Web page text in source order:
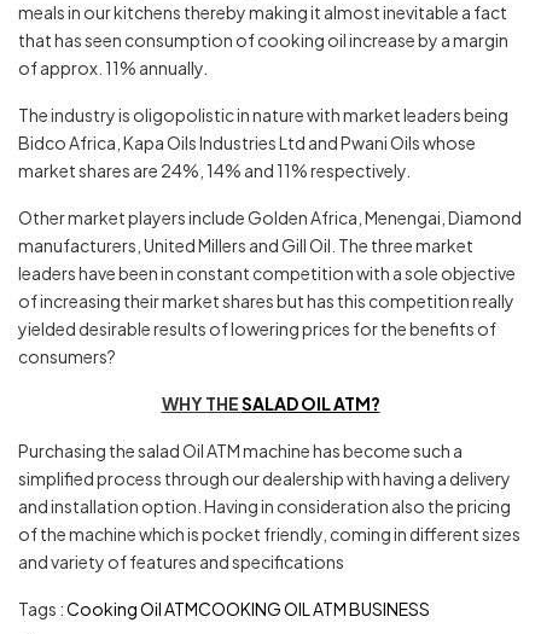
meals in our kitchens thereby making it almost inevitable a fact
that has seen consumption of cooking oil increase by a margin
of approx. 11% annually.
The industry is oligopolistic in nature with market leaders being
Bidco Africa, Kapa Oils Industries Ltd and Pwani Oils whose
market shares are 24%, 14% and 11% respectively.
Other market players include Golden Africa, Menengai, Diamond
manufacturers, United Millers and Gill Oil. The three market
leaders have been in constant competition with a sole objective
of increasing their market shares but has this competition really
yielded desirable results of lowering prices for the benefits of
consumers?
WHY THESALAD OIL ATM?
Purchasing the salad Oil ATM machine has become such a
simplified process through our dealership with having a delivery
and installation option. Having in consideration also the pricing
of the machine which is pocket friendly, coming in different sizes
and variety of features and specifications
Tags :Cooking Oil ATMCOOKING OIL ATM BUSINESS